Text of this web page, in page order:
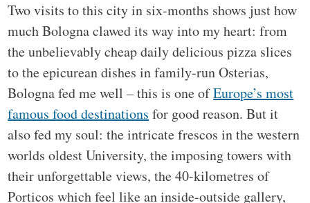
Two visits to this city in six-months shows just how
much Bologna clawed its way into my heart: from
the unbelievably cheap daily delicious pizza slices
to the epicurean dishes in family-run Osterias,
Bologna fed me well – this is one ofEurope’s most
famous food destinations for good reason. But it
also fed my soul: the intricate frescos in the western
worlds oldest University, the imposing towers with
their unforgettable views, the 40-kilometres of
Porticos which feel like an inside-outside gallery,